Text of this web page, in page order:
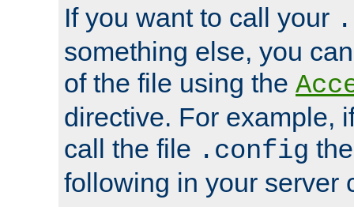
If you want to call your
something else, you
of the file using the
directive. For example,
call the file .config
following in your server